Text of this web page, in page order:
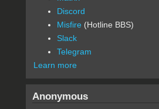
Discord
Misfire (Hotline BBS)
Slack
Telegram
Learn more
Anonymous